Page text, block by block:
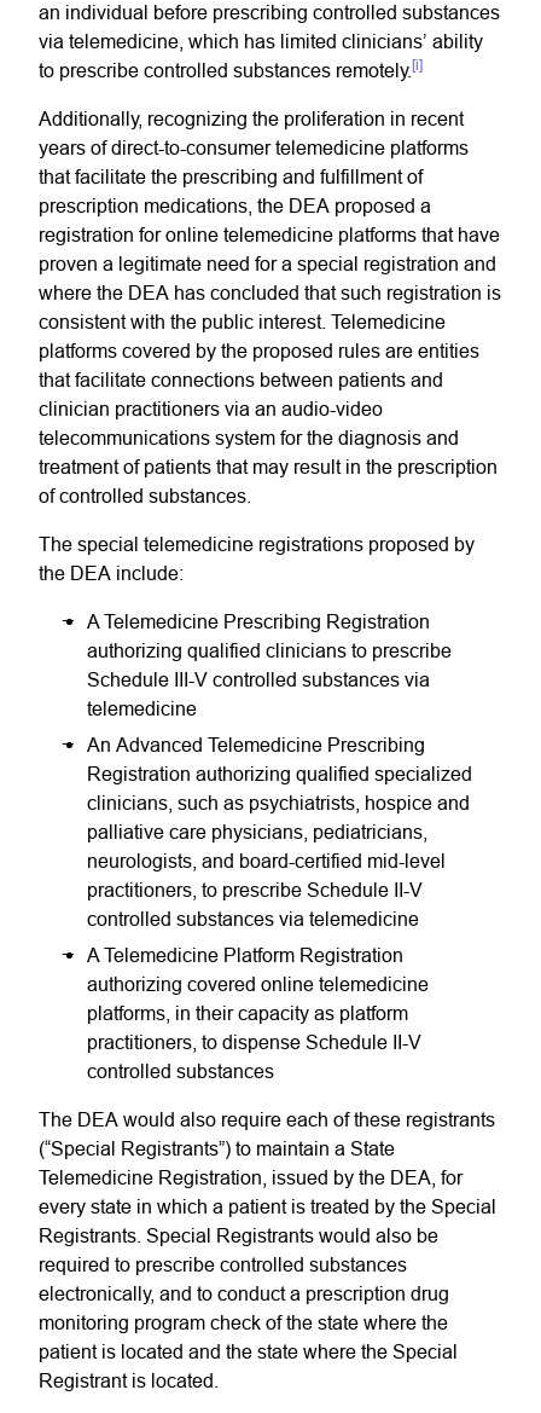
an individual before prescribing controlled substances
via telemedicine, which has limited clinicians’ ability
to prescribe controlled substances remotely.[i]
Additionally, recognizing the proliferation in recent
years of direct-to-consumer telemedicine platforms
that facilitate the prescribing and fulfillment of
prescription medications, the DEA proposed a
registration for online telemedicine platforms that have
proven a legitimate need for a special registration and
where the DEA has concluded that such registration is
consistent with the public interest. Telemedicine
platforms covered by the proposed rules are entities
that facilitate connections between patients and
clinician practitioners via an audio-video
telecommunications system for the diagnosis and
treatment of patients that may result in the prescription
of controlled substances.
The special telemedicine registrations proposed by
the DEA include:
A Telemedicine Prescribing Registration
authorizing qualified clinicians to prescribe
Schedule III-V controlled substances via
telemedicine
An Advanced Telemedicine Prescribing
Registration authorizing qualified specialized
clinicians, such as psychiatrists, hospice and
palliative care physicians, pediatricians,
neurologists, and board-certified mid-level
practitioners, to prescribe Schedule II-V
controlled substances via telemedicine
A Telemedicine Platform Registration
authorizing covered online telemedicine
platforms, in their capacity as platform
practitioners, to dispense Schedule II-V
controlled substances
The DEA would also require each of these registrants
(“Special Registrants”) to maintain a State
Telemedicine Registration, issued by the DEA, for
every state in which a patient is treated by the Special
Registrants. Special Registrants would also be
required to prescribe controlled substances
electronically, and to conduct a prescription drug
monitoring program check of the state where the
patient is located and the state where the Special
Registrant is located.